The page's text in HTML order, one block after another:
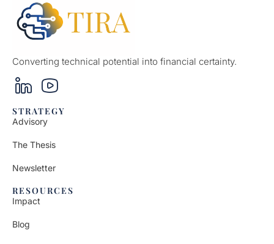
Converting technical potential into financial certainty.
STRATEGY
Advisory
The Thesis
Newsletter
RESOURCES
Impact
Blog